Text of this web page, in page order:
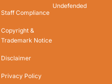
Staff Compliance
Copyright &
Trademark Notice
Disclaimer
Privacy Policy
Undefended